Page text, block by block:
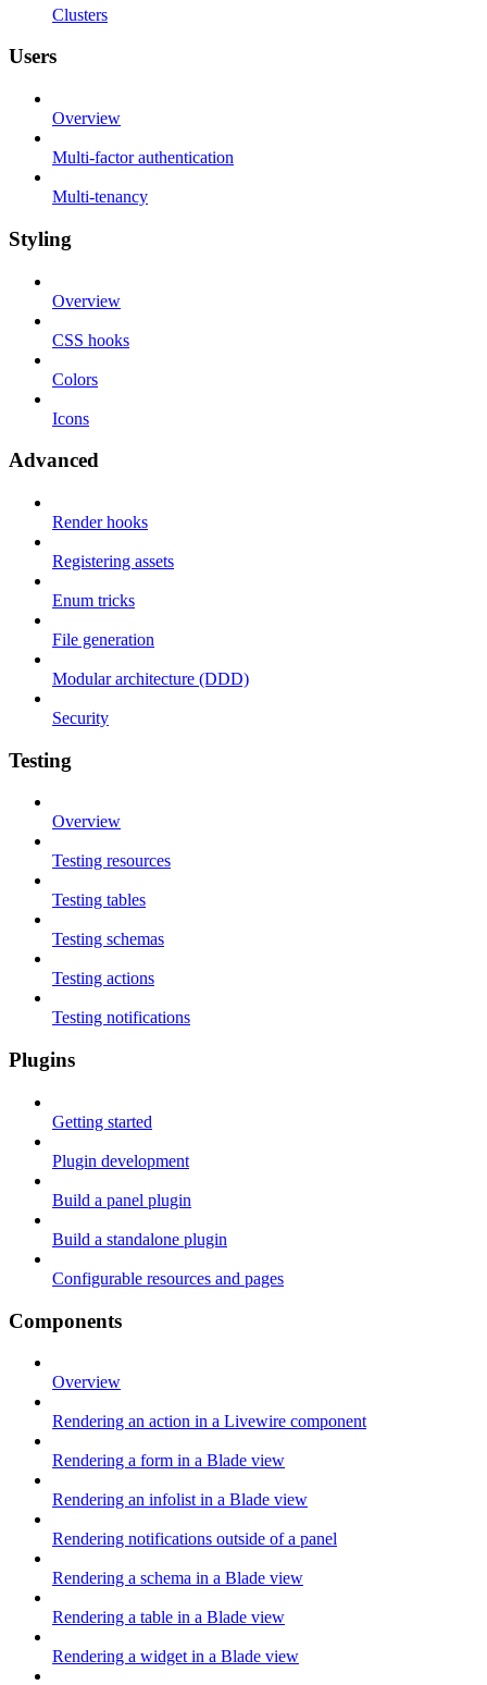
Clusters
Users
Overview
Multi-factor authentication
Multi-tenancy
Styling
Overview
CSS hooks
Colors
Icons
Advanced
Render hooks
Registering assets
Enum tricks
File generation
Modular architecture (DDD)
Security
Testing
Overview
Testing resources
Testing tables
Testing schemas
Testing actions
Testing notifications
Plugins
Getting started
Plugin development
Build a panel plugin
Build a standalone plugin
Configurable resources and pages
Components
Overview
Rendering an action in a Livewire component
Rendering a form in a Blade view
Rendering an infolist in a Blade view
Rendering notifications outside of a panel
Rendering a schema in a Blade view
Rendering a table in a Blade view
Rendering a widget in a Blade view